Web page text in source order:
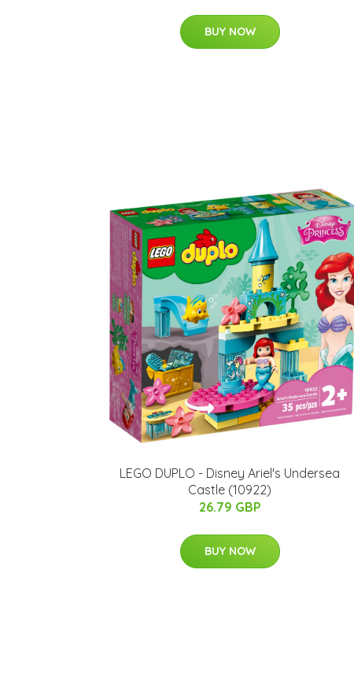
BUY NOW
LEGO DUPLO - Disney Ariel's Undersea
Castle (10922)
26.79 GBP
BUY NOW